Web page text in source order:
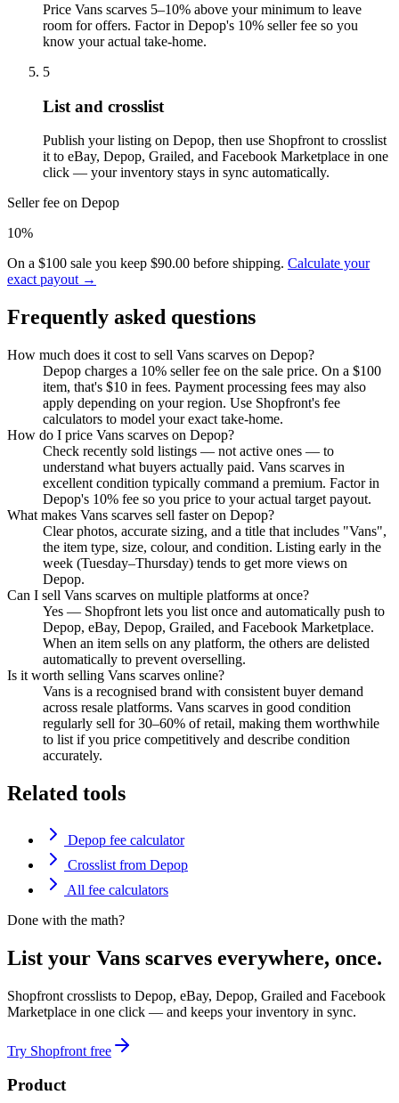
Price Vans scarves 5–10% above your minimum to leave
room for offers. Factor in Depop's 10% seller fee so you
know your actual take-home.
5
List and crosslist
Publish your listing on Depop, then use Shopfront to crosslist
it to eBay, Depop, Grailed, and Facebook Marketplace in one
click — your inventory stays in sync automatically.
Seller fee on Depop
10%
On a $100 sale you keep $90.00 before shipping. Calculate your
exact payout →
Frequently asked questions
How much does it cost to sell Vans scarves on Depop?
Depop charges a 10% seller fee on the sale price. On a $100
item, that's $10 in fees. Payment processing fees may also
apply depending on your region. Use Shopfront's fee
calculators to model your exact take-home.
How do I price Vans scarves on Depop?
Check recently sold listings — not active ones — to
understand what buyers actually paid. Vans scarves in
excellent condition typically command a premium. Factor in
Depop's 10% fee so you price to your actual target payout.
What makes Vans scarves sell faster on Depop?
Clear photos, accurate sizing, and a title that includes "Vans",
the item type, size, colour, and condition. Listing early in the
week (Tuesday–Thursday) tends to get more views on
Depop.
Can I sell Vans scarves on multiple platforms at once?
Yes — Shopfront lets you list once and automatically push to
Depop, eBay, Depop, Grailed, and Facebook Marketplace.
When an item sells on any platform, the others are delisted
automatically to prevent overselling.
Is it worth selling Vans scarves online?
Vans is a recognised brand with consistent buyer demand
across resale platforms. Vans scarves in good condition
regularly sell for 30–60% of retail, making them worthwhile
to list if you price competitively and describe condition
accurately.
Related tools
Depop fee calculator
Crosslist from Depop
All fee calculators
Done with the math?
List your Vans scarves everywhere, once.
Shopfront crosslists to Depop, eBay, Depop, Grailed and Facebook
Marketplace in one click — and keeps your inventory in sync.
Try Shopfront free
Product